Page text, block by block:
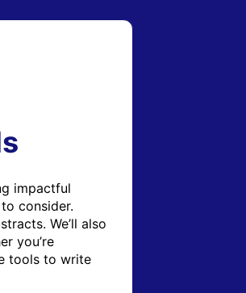
impactful
consider.
We’ll also
you’re
tools to write